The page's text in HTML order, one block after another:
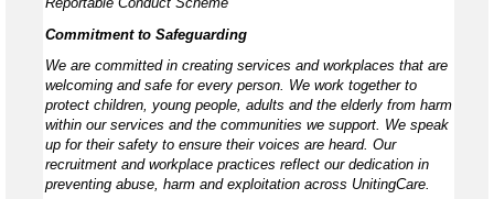
Commitment to Safeguarding
We are committed in creating services and workplaces that are
welcoming and safe for every person. We work together to
protect children, young people, adults and the elderly from harm
within our services and the communities we support. We speak
up for their safety to ensure their voices are heard. Our
recruitment and workplace practices reflect our dedication in
preventing abuse, harm and exploitation across UnitingCare.